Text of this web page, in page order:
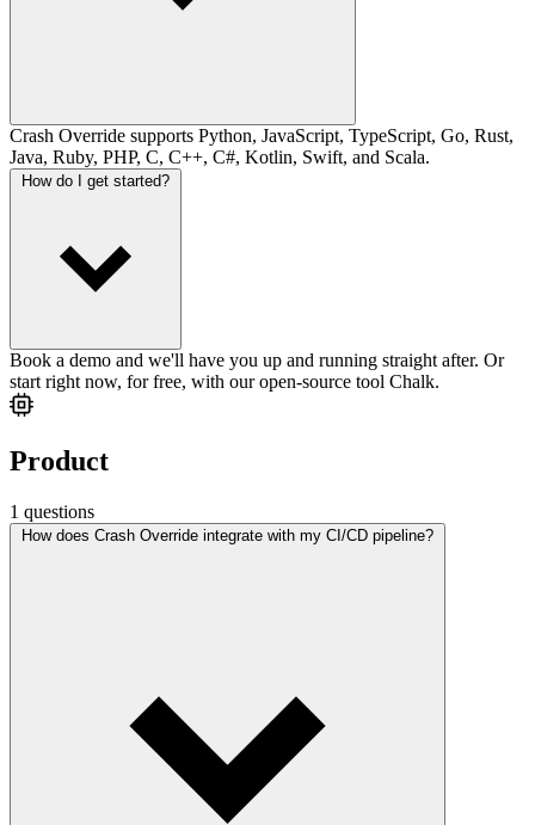
Crash Override supports Python, JavaScript, TypeScript, Go, Rust,
Java, Ruby, PHP, C, C++, C#, Kotlin, Swift, and Scala.
How do I get started?
Book a demo and we'll have you up and running straight after. Or
start right now, for free, with our open-source tool Chalk.
Product
1 questions
How does Crash Override integrate with my CI/CD pipeline?